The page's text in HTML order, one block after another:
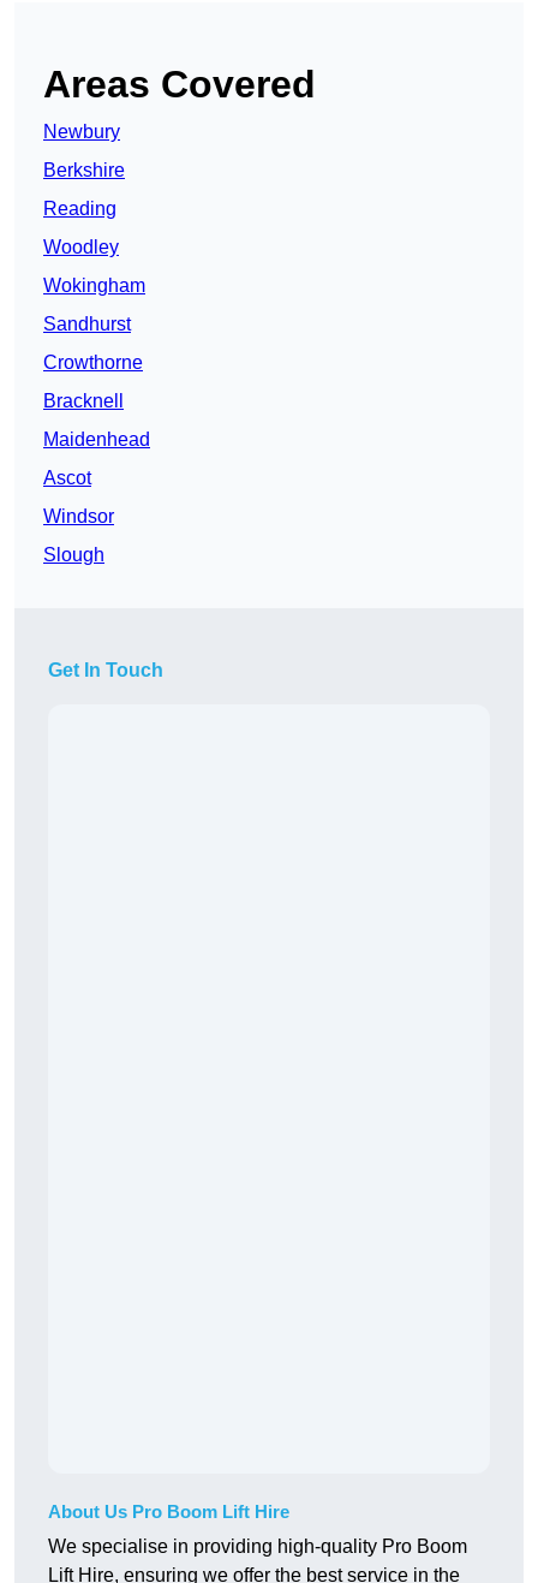
Areas Covered
Newbury
Berkshire
Reading
Woodley
Wokingham
Sandhurst
Crowthorne
Bracknell
Maidenhead
Ascot
Windsor
Slough
Get In Touch
About Us Pro Boom Lift Hire
We specialise in providing high-quality Pro Boom
Lift Hire, ensuring we offer the best service in the